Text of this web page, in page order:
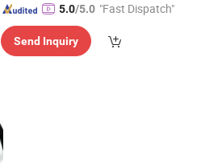
5.0/5.0 "Fast Dispatch"
Send Inquiry